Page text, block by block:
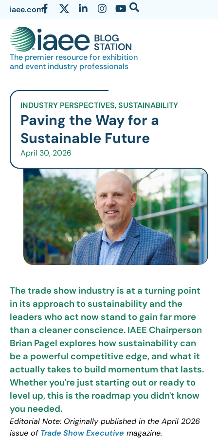
iaee.com
The premier resource for exhibition
and event industry professionals
INDUSTRY PERSPECTIVES,SUSTAINABILITY
Paving the Way for a
Sustainable Future
April 30, 2026
The trade show industry is at a turning point
in its approach to sustainability and the
leaders who act now stand to gain far more
than a cleaner conscience. IAEE Chairperson
Brian Pagel explores how sustainability can
be a powerful competitive edge, and what it
actually takes to build momentum that lasts.
Whether you're just starting out or ready to
level up, this is the roadmap you didn't know
you needed.
Editorial Note: Originally published in the April 2026
issue of Trade Show Executive magazine.